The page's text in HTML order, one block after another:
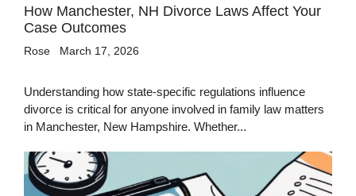
How Manchester, NH Divorce Laws Affect Your
Case Outcomes
Rose March 17, 2026
Understanding how state-specific regulations influence
divorce is critical for anyone involved in family law matters
in Manchester, New Hampshire. Whether...